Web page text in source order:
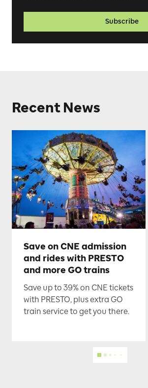
Subscribe
Recent News
Save on CNE admission
and rides with PRESTO
and more GO trains
Save up to 39% on CNE tickets
with PRESTO, plus extra GO
train service to get you there.